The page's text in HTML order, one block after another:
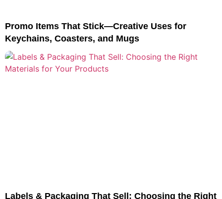
Promo Items That Stick—Creative Uses for
Keychains, Coasters, and Mugs
Labels & Packaging That Sell: Choosing the Right